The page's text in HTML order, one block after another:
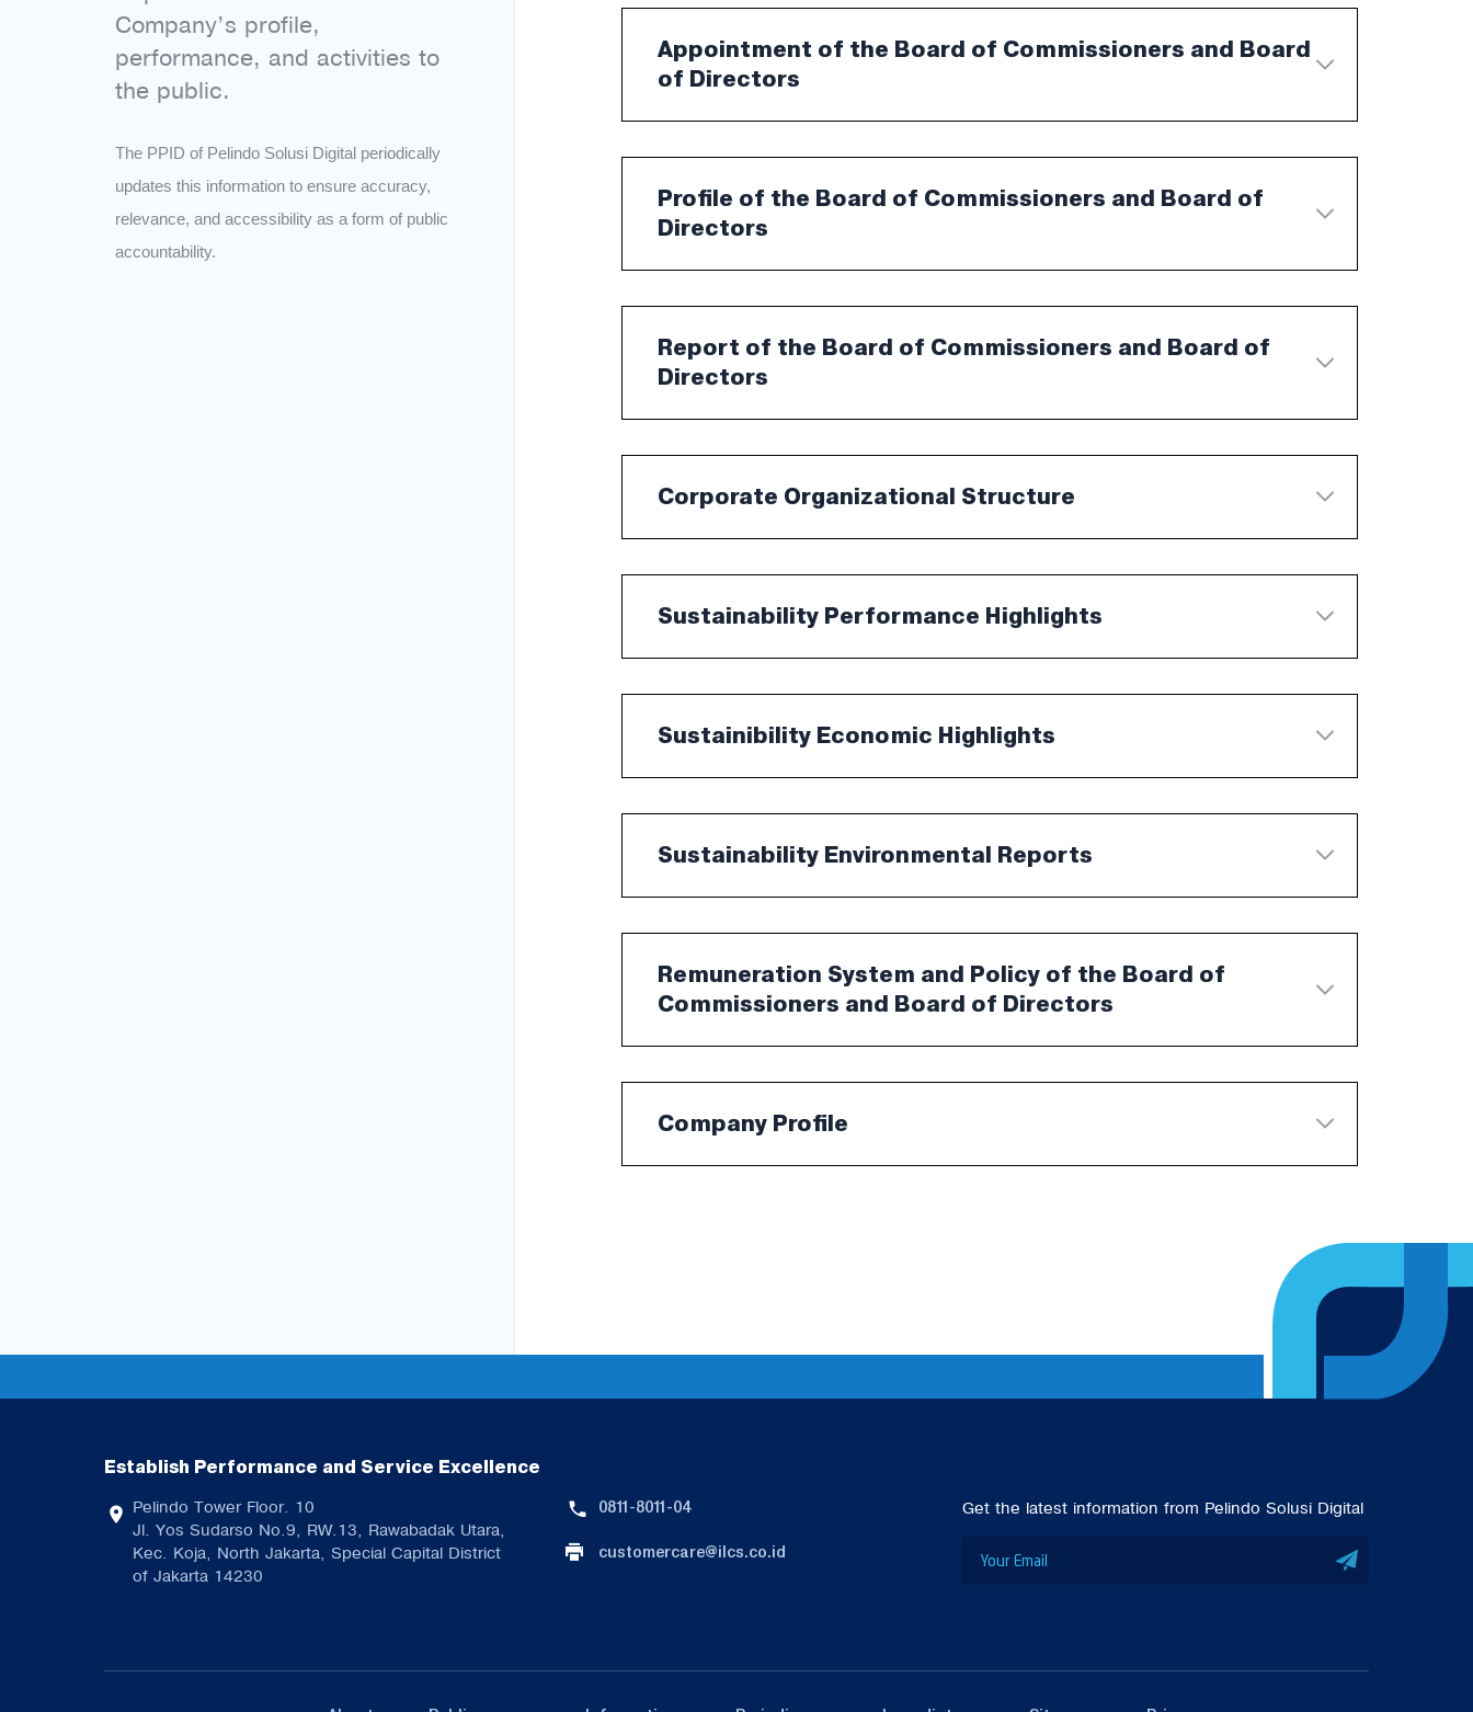
Company’s profile,
performance, and activities to
the public.
The PPID of Pelindo Solusi Digital periodically
updates this information to ensure accuracy,
relevance, and accessibility as a form of public
accountability.
Appointment of the Board of Commissioners and Board
of Directors
Profile of the Board of Commissioners and Board of
Directors
Report of the Board of Commissioners and Board of
Directors
Corporate Organizational Structure
Sustainability Performance Highlights
Sustainibility Economic Highlights
Sustainability Environmental Reports
Remuneration System and Policy of the Board of
Commissioners and Board of Directors
Company Profile
Establish Performance and Service Excellence
Pelindo Tower Floor. 10
Jl. Yos Sudarso No.9, RW.13, Rawabadak Utara,
Kec. Koja, North Jakarta, Special Capital District
of Jakarta 14230
0811-8011-04
customercare@ilcs.co.id
Get the latest information from Pelindo Solusi Digital